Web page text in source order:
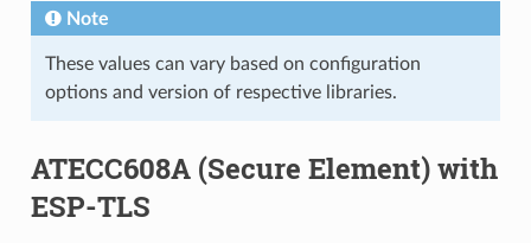
Note
These values can vary based on configuration
options and version of respective libraries.
ATECC608A (Secure Element) with
ESP-TLS